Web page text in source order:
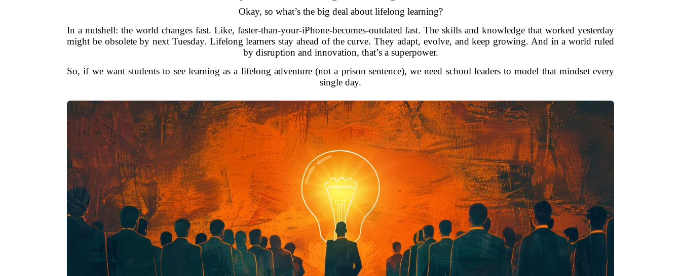
Okay, so what’s the big deal about lifelong learning?
In a nutshell: the world changes fast. Like, faster-than-your-iPhone-becomes-outdated fast. The skills and knowledge that worked yesterday
might be obsolete by next Tuesday. Lifelong learners stay ahead of the curve. They adapt, evolve, and keep growing. And in a world ruled
by disruption and innovation, that’s a superpower.
So, if we want students to see learning as a lifelong adventure (not a prison sentence), we need school leaders to model that mindset every
single day.